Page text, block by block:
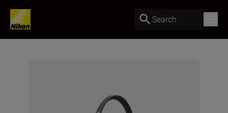
Search